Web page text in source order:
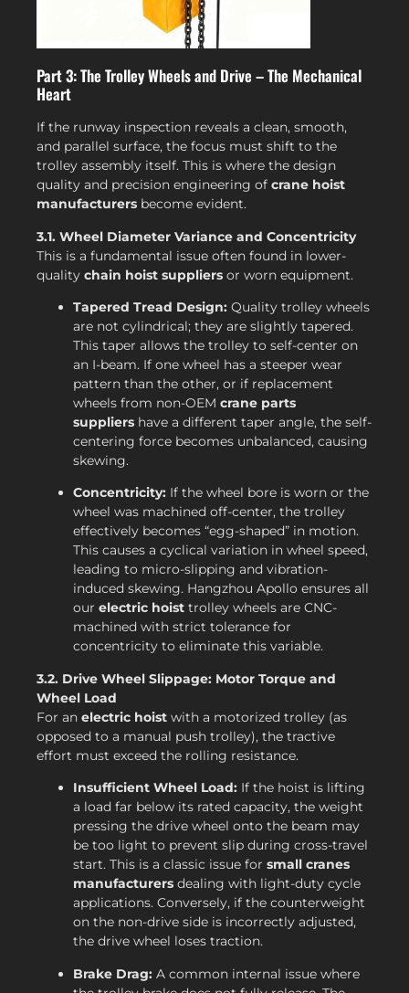
Part 3: The Trolley Wheels and Drive – The Mechanical
Heart
If the runway inspection reveals a clean, smooth,
and parallel surface, the focus must shift to the
trolley assembly itself. This is where the design
quality and precision engineering of crane hoist
manufacturers become evident.
3.1. Wheel Diameter Variance and Concentricity
This is a fundamental issue often found in lower-
quality chain hoist suppliers or worn equipment.
Tapered Tread Design: Quality trolley wheels
are not cylindrical; they are slightly tapered.
This taper allows the trolley to self-center on
an I-beam. If one wheel has a steeper wear
pattern than the other, or if replacement
wheels from non-OEM crane parts
suppliers have a different taper angle, the self-
centering force becomes unbalanced, causing
skewing.
Concentricity: If the wheel bore is worn or the
wheel was machined off-center, the trolley
effectively becomes “egg-shaped” in motion.
This causes a cyclical variation in wheel speed,
leading to micro-slipping and vibration-
induced skewing. Hangzhou Apollo ensures all
our electric hoist trolley wheels are CNC-
machined with strict tolerance for
concentricity to eliminate this variable.
3.2. Drive Wheel Slippage: Motor Torque and
Wheel Load
For an electric hoist with a motorized trolley (as
opposed to a manual push trolley), the tractive
effort must exceed the rolling resistance.
Insufficient Wheel Load: If the hoist is lifting
a load far below its rated capacity, the weight
pressing the drive wheel onto the beam may
be too light to prevent slip during cross-travel
start. This is a classic issue for small cranes
manufacturers dealing with light-duty cycle
applications. Conversely, if the counterweight
on the non-drive side is incorrectly adjusted,
the drive wheel loses traction.
Brake Drag: A common internal issue where